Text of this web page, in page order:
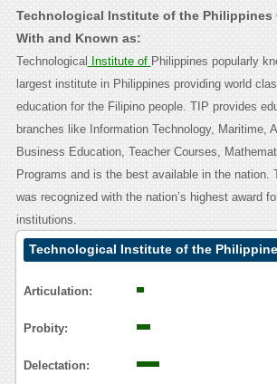
Technological Institute of the Philippines
With and Known as:
Technological Institute of Philippines popularly
largest institute in Philippines providing world
education for the Filipino people. TIP provides
branches like Information Technology, Maritime,
Business Education, Teacher Courses,
Programs and is the best available in the nation.
was recognized with the nation’s highest award
institutions.
Technological Institute of the
Articulation:
Probity:
Delectation: